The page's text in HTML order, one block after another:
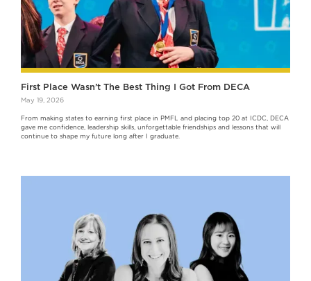
First Place Wasn’t The Best Thing I Got From DECA
May 19, 2026
From making states to earning first place in PMFL and placing top 20 at ICDC, DECA
gave me confidence, leadership skills, unforgettable friendships and lessons that will
continue to shape my future long after I graduate.